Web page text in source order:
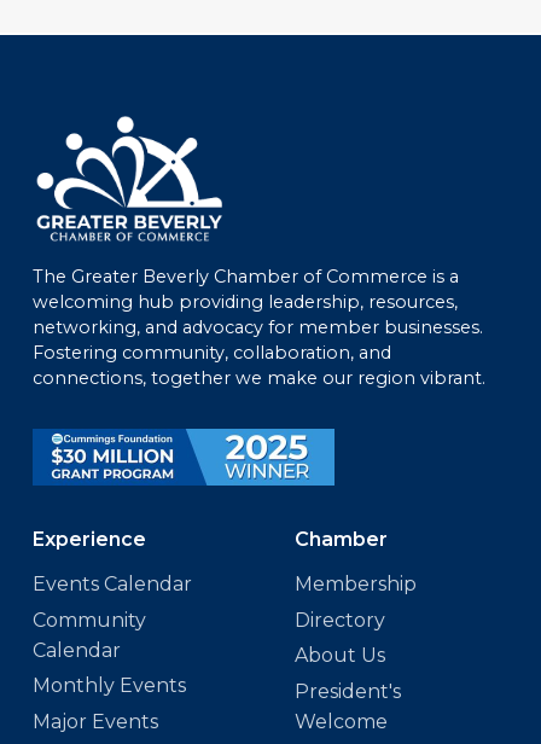
The Greater Beverly Chamber of Commerce is a
welcoming hub providing leadership, resources,
networking, and advocacy for member businesses.
Fostering community, collaboration, and
connections, together we make our region vibrant.
Experience
Events Calendar
Community
Calendar
Monthly Events
Major Events
Chamber
Membership
Directory
About Us
President's
Welcome